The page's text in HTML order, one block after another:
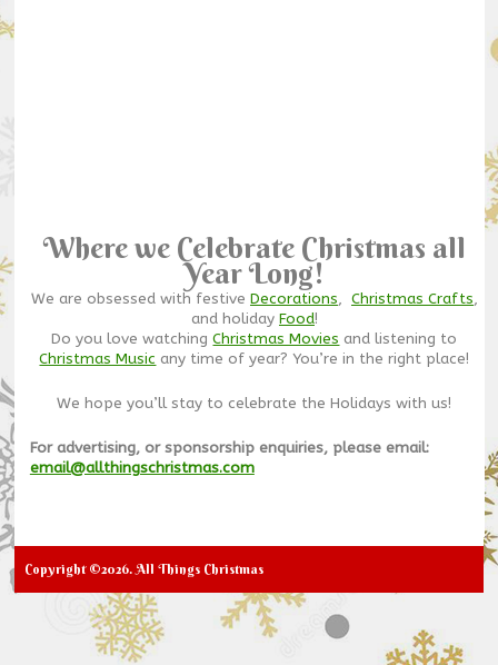
Where we Celebrate Christmas all
Year Long!
We are obsessed with festive Decorations, Christmas Crafts,
and holiday Food!
Do you love watchingChristmas Movies and listening to
Christmas Music any time of year? You’re in the right place!
We hope you’ll stay to celebrate the Holidays with us!
For advertising, or sponsorship enquiries, please email:
email@allthingschristmas.com
Copyright ©2026. All Things Christmas